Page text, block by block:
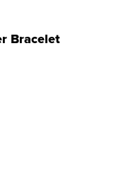
Bracelet